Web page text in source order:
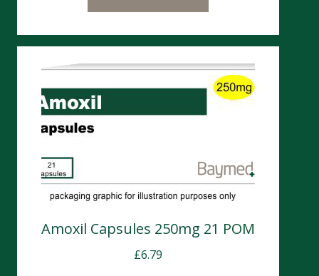
Amoxil Capsules 250mg 21 POM
£6.79